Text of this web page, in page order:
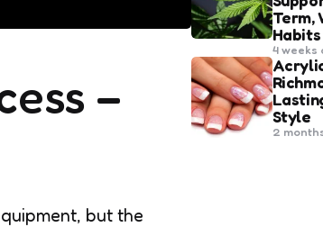
–
but the
Term,
Habits
4 weeks
Style
2